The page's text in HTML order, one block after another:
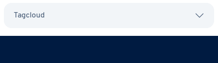
Tagcloud